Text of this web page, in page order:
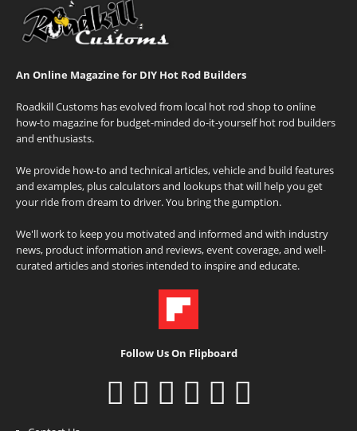
An Online Magazine for DIY Hot Rod Builders
Roadkill Customs has evolved from local hot rod shop to online
how-to magazine for budget-minded do-it-yourself hot rod builders
and enthusiasts.
We provide how-to and technical articles, vehicle and build features
and examples, plus calculators and lookups that will help you get
your ride from dream to driver. You bring the gumption.
We'll work to keep you motivated and informed and with industry
news, product information and reviews, event coverage, and well-
curated articles and stories intended to inspire and educate.
Follow Us On Flipboard